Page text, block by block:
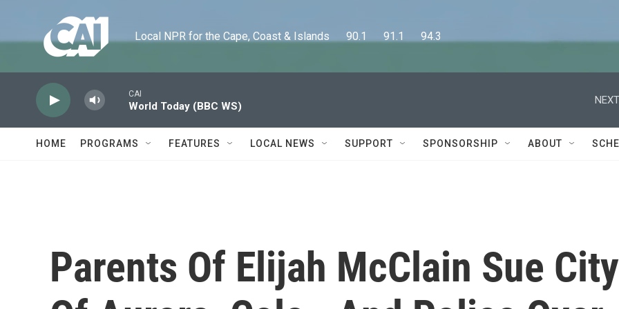
Local NPR for the Cape, Coast & Islands      90.1      91.1      94.3
CAI
World Today (BBC WS)
HOME PROGRAMS FEATURES LOCAL NEWS SUPPORT SPONSORSHIP ABOUT
Parents Of Elijah McClain Sue City